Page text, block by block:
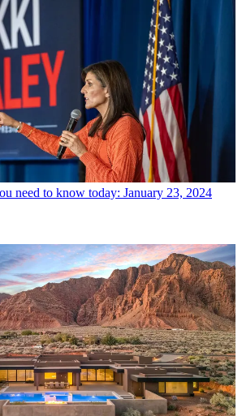
need to know today: January 23, 2024